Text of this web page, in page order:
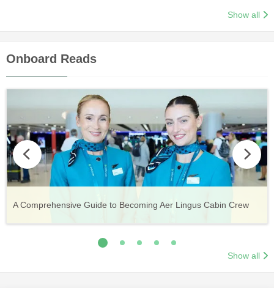
Show all
Onboard Reads
A Comprehensive Guide to Becoming Aer Lingus Cabin Crew
Vueling Cabin Crew: Requirements, Salary, Training &
Application Process
Guide to Becoming Etihad Cabin Crew: Requirements, Salary,
Training & Application Process
Your Complete Guide to a Cabin Crew Career with Volotea
Your Complete Guide to an Air Arabia Cabin Crew Career
Show all